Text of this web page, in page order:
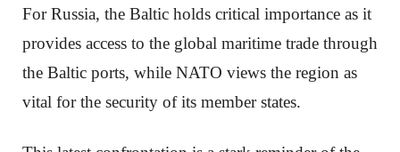
For Russia, the Baltic holds critical importance as it
provides access to the global maritime trade through
the Baltic ports, while NATO views the region as
vital for the security of its member states.